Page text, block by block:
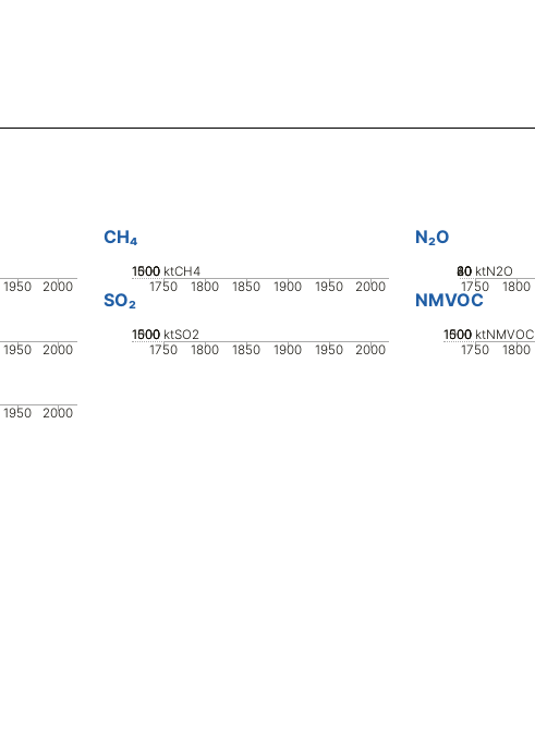
1950 2000
CH₄
1750 1800 1850 1900 1950 2000
0
500
1000
1500 ktCH4
N₂O
1750 1800
0
20
40
60
80 ktN2O
1950 2000
SO₂
1750 1800 1850 1900 1950 2000
0
500
1000
1500 ktSO2
NMVOC
1750 1800
0
500
1000
1500 ktNMVOC
1950 2000